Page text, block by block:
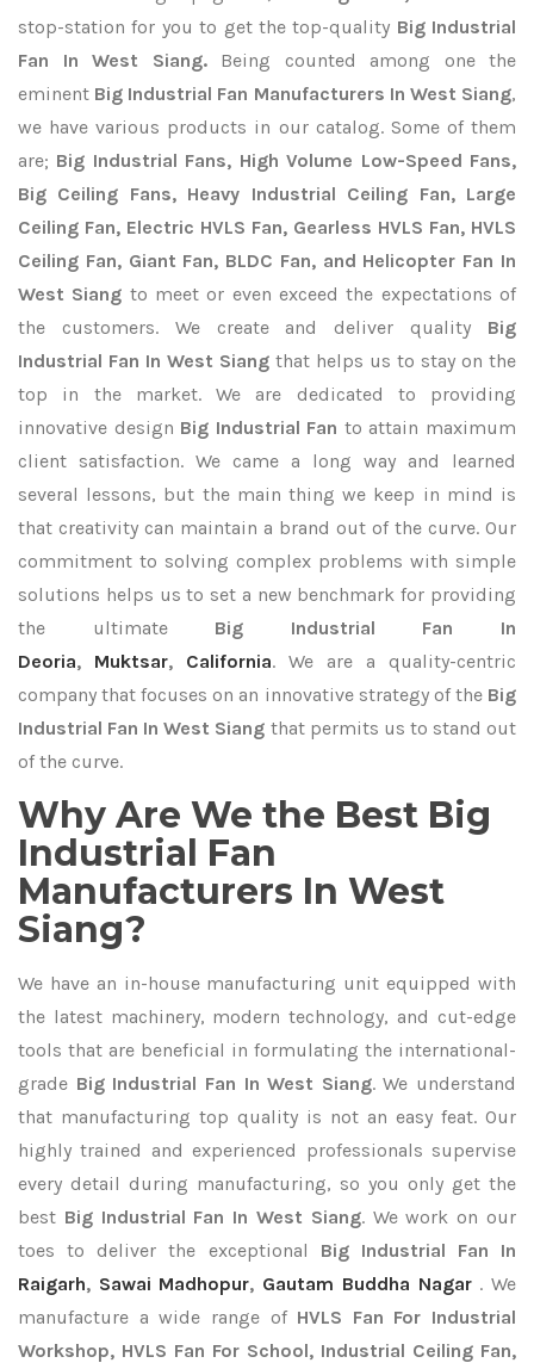
stop-station for you to get the top-quality Big Industrial
Fan In West Siang.Being counted among one the
eminent Big Industrial Fan Manufacturers In West Siang,
we have various products in our catalog. Some of them
are; Big Industrial Fans, High Volume Low-Speed Fans,
Big Ceiling Fans, Heavy Industrial Ceiling Fan, Large
Ceiling Fan, Electric HVLS Fan, Gearless HVLS Fan, HVLS
Ceiling Fan, Giant Fan, BLDC Fan, and Helicopter Fan In
West Siang to meet or even exceed the expectations of
the customers. We create and deliver quality Big
Industrial Fan In West Siang that helps us to stay on the
top in the market. We are dedicated to providing
innovative design Big Industrial Fan to attain maximum
client satisfaction. We came a long way and learned
several lessons, but the main thing we keep in mind is
that creativity can maintain a brand out of the curve. Our
commitment to solving complex problems with simple
solutions helps us to set a new benchmark for providing
the ultimate Big Industrial Fan In
Deoria, Muktsar, California. We are a quality-centric
company that focuses on an innovative strategy of the Big
Industrial Fan In West Siang that permits us to stand out
of the curve.
Why Are We the Best Big
Industrial Fan
Manufacturers In West
Siang?
We have an in-house manufacturing unit equipped with
the latest machinery, modern technology, and cut-edge
tools that are beneficial in formulating the international-
grade Big Industrial Fan In West Siang. We understand
that manufacturing top quality is not an easy feat. Our
highly trained and experienced professionals supervise
every detail during manufacturing, so you only get the
best Big Industrial Fan In West Siang. We work on our
toes to deliver the exceptional Big Industrial Fan In
Raigarh, Sawai Madhopur, Gautam Buddha Nagar . We
manufacture a wide range of HVLS Fan For Industrial
Workshop, HVLS Fan For School, Industrial Ceiling Fan,